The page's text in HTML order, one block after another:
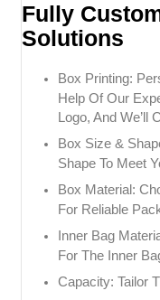
Fully
Solutions
Box Printing:
Help Of Our
Logo, And We’ll
Box Size &
Shape To Meet
Box Material:
For Reliable
Inner Bag
For The Inner
Capacity: Tailor